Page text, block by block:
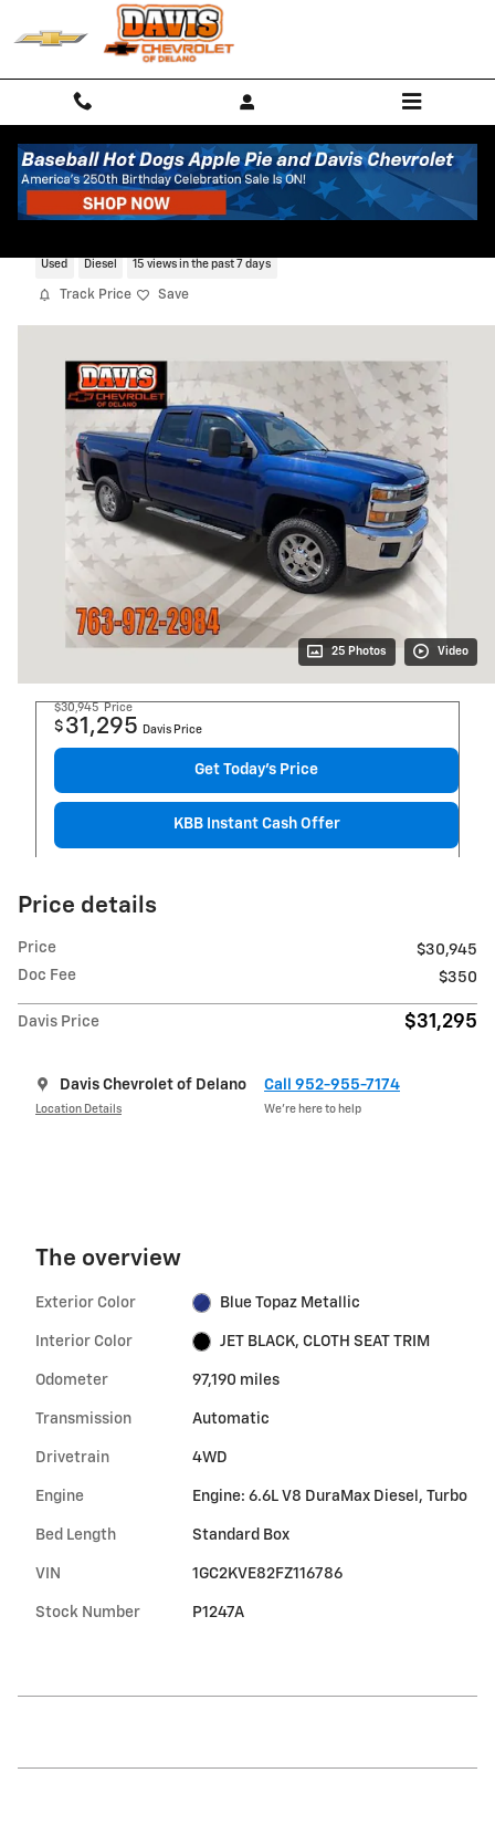
Skip to main content
Used Diesel 15 views in the past 7 days
Track Price Save
25 Photos Video
$30,945 Price
$ 31,295 Davis Price
Get Today's Price
KBB Instant Cash Offer
Price details
Price
$30,945
Doc Fee
$350
Davis Price $31,295
Davis Chevrolet of Delano
Location Details
Call 952-955-7174
We’re here to help
The overview
Exterior Color Blue Topaz Metallic
Interior Color JET BLACK, CLOTH SEAT TRIM
Odometer 97,190 miles
Transmission Automatic
Drivetrain 4WD
Engine Engine: 6.6L V8 DuraMax Diesel, Turbo
Bed Length Standard Box
VIN 1GC2KVE82FZ116786
Stock Number P1247A